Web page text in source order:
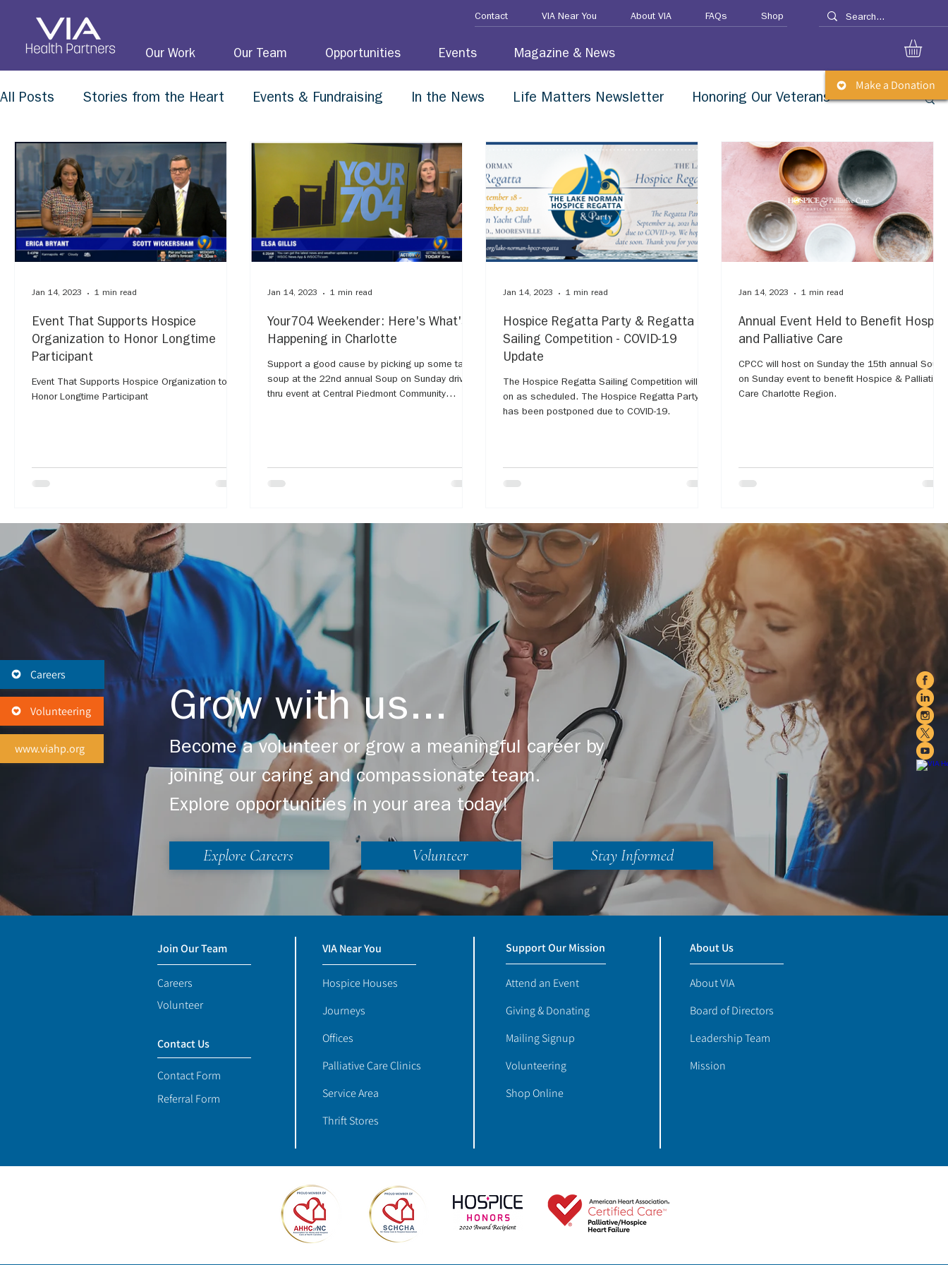
Make a Donation
Contact VIA Near You About VIA FAQs Shop
Our Work Our Team Opportunities Events Magazine & News
www.viahp.org
Volunteering
Careers
All Posts Stories from the Heart Events & Fundraising In the News Life Matters Newsletter Honoring Our Veterans
Event That Supports Hospice
Organization to Honor Longtime
Participant
Event That Supports Hospice Organization to
Honor Longtime Participant
Jan 14, 2023 1 min read
Your704 Weekender: Here's What's
Happening in Charlotte
Support a good cause by picking up some tasty
soup at the 22nd annual Soup on Sunday drive-
thru event at Central Piedmont Community
Jan 14, 2023 1 min read
Hospice Regatta Party & Regatta
Sailing Competition - COVID-19
Update
The Hospice Regatta Sailing Competition will go
on as scheduled. The Hospice Regatta Party
has been postponed due to COVID-19.
Jan 14, 2023 1 min read
Annual Event Held to Benefit
and Palliative Care
CPCC will host on Sunday the 15th annual Soup
on Sunday event to benefit Hospice & Palliative
Care Charlotte Region.
Jan 14, 2023 1 min read
Grow with us...
Become a volunteer or grow a meaningful career by
joining our caring and compassionate team.
Explore opportunities in your area today!
Explore Careers Volunteer Stay Informed
Join Our Team
Careers
Volunteer
Contact Us
Contact Form
Referral Form
Support Our Mission
Attend an Event
Giving & Donating
Mailing Signup
Volunteering
Shop Online
About Us
About VIA
Board of Directors
Leadership Team
Mission
VIA Near You
Hospice Houses
Journeys
Offices
Palliative Care Clinics
Service Area
Thrift Stores